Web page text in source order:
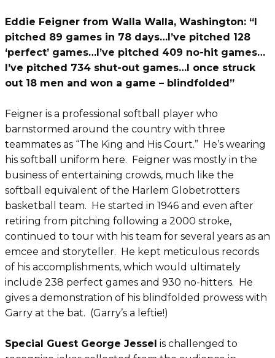
Eddie Feigner from Walla Walla, Washington: “I
pitched 89 games in 78 days…I’ve pitched 128
‘perfect’ games…I’ve pitched 409 no-hit games…
I’ve pitched 734 shut-out games…I once struck
out 18 men and won a game – blindfolded”
Feigner is a professional softball player who
barnstormed around the country with three
teammates as “The King and His Court.” He’s wearing
his softball uniform here. Feigner was mostly in the
business of entertaining crowds, much like the
softball equivalent of the Harlem Globetrotters
basketball team. He started in 1946 and even after
retiring from pitching following a 2000 stroke,
continued to tour with his team for several years as an
emcee and storyteller. He kept meticulous records
of his accomplishments, which would ultimately
include 238 perfect games and 930 no-hitters. He
gives a demonstration of his blindfolded prowess with
Garry at the bat. (Garry’s a leftie!)
Special Guest George Jessel is challenged to